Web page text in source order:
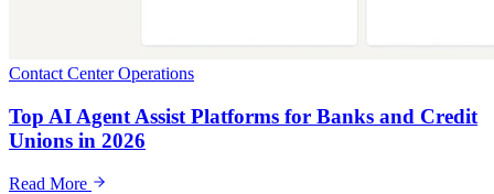
Contact Center Operations
Top AI Agent Assist Platforms for Banks and Credit
Unions in 2026
Read More